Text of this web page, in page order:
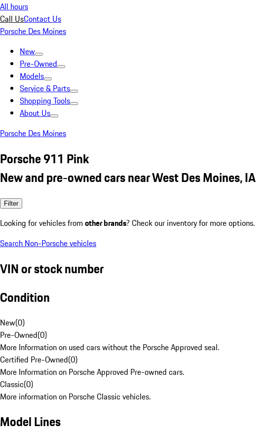
All hours
Call UsContact Us
Porsche Des Moines
New
Pre-Owned
Models
Service & Parts
Shopping Tools
About Us
Porsche Des Moines
Porsche 911 Pink
New and pre-owned cars near West Des Moines, IA
Filter
Looking for vehicles from other brands? Check our inventory for more options.
Search Non-Porsche vehicles
VIN or stock number
Condition
New(0)
Pre-Owned(0)
More Information on used cars without the Porsche Approved seal.
Certified Pre-Owned(0)
More Information on Porsche Approved Pre-owned cars.
Classic(0)
More information on Porsche Classic vehicles.
Model Lines